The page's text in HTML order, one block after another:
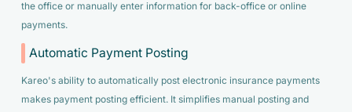
the office or manually enter information for back-office or online
payments.
Automatic Payment Posting
Kareo's ability to automatically post electronic insurance payments
makes payment posting efficient. It simplifies manual posting and